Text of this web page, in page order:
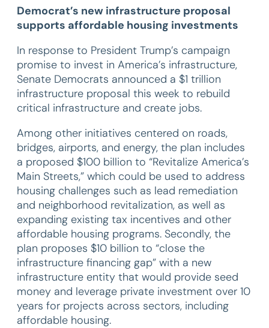
Democrat’s new infrastructure proposal
supports affordable housing investments
In response to President Trump’s campaign
promise to invest in America’s infrastructure,
Senate Democrats announced a $1 trillion
infrastructure proposal this week to rebuild
critical infrastructure and create jobs.
Among other initiatives centered on roads,
bridges, airports, and energy, the plan includes
a proposed $100 billion to “Revitalize America’s
Main Streets,” which could be used to address
housing challenges such as lead remediation
and neighborhood revitalization, as well as
expanding existing tax incentives and other
affordable housing programs. Secondly, the
plan proposes $10 billion to “close the
infrastructure financing gap” with a new
infrastructure entity that would provide seed
money and leverage private investment over 10
years for projects across sectors, including
affordable housing.